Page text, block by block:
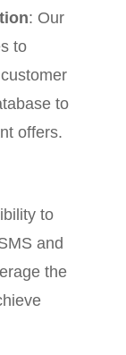
: Our
to
to
offers.
to
and
the